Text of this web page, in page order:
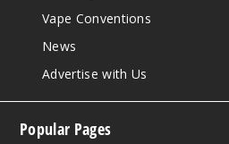
Vape Conventions
News
Advertise with Us
Popular Pages